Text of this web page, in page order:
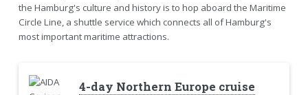
the Hamburg's culture and history is to hop aboard the Maritime
Circle Line, a shuttle service which connects all of Hamburg's
most important maritime attractions.
4-day Northern Europe cruise